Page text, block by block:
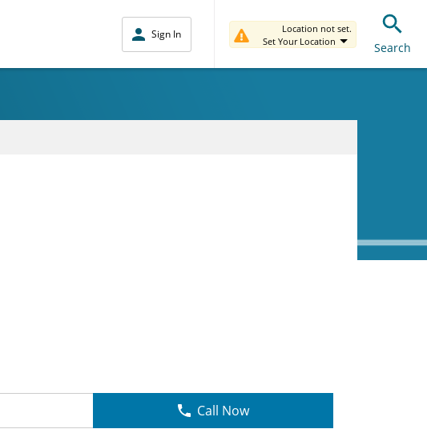
Sign In
Location not set.
Set Your Location
Search
Call Now